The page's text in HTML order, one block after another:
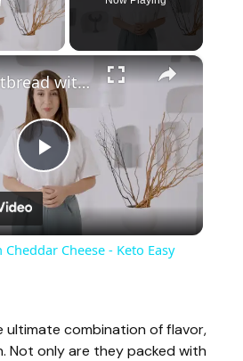
Video
×
P
l
y
Keto Flatbread with Cheddar Cheese - Keto Easy Recipes
Cheese - Keto Easy
ultimate combination of flavor,
Not only are they packed with